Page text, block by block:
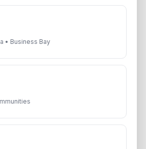
• Business Bay
a Dubai Real Estate Advisor
expert will reach out to you shortly.
*Your Full name
number (Call or WhatsApp)